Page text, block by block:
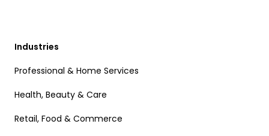
Industries
Professional & Home Services
Health, Beauty & Care
Retail, Food & Commerce